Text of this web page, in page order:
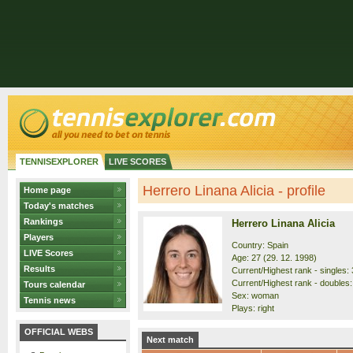
TENNISEXPLORER LIVE SCORES
Home page
Today's matches
Rankings
Players
LIVE Scores
Results
Tours calendar
Tennis news
OFFICIAL WEBS
Herrero Linana Alicia - profile
Herrero Linana Alicia
Country: Spain
Age: 27 (29. 12. 1998)
Current/Highest rank - singles:
Current/Highest rank -
Sex: woman
Plays: right
Next match